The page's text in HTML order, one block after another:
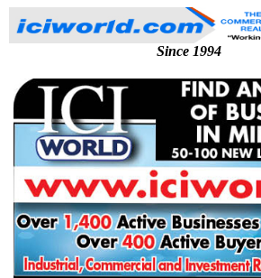
Since 1994